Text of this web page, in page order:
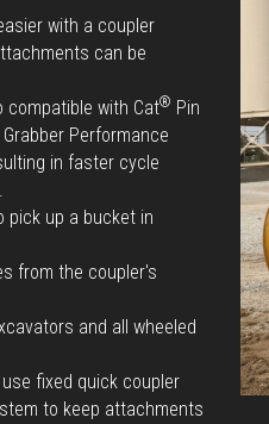
with a coupler
can be
compatible with Cat® Pin
Performance
in faster cycle
pick up a bucket in
from the coupler's
and all wheeled
fixed quick coupler
to keep attachments